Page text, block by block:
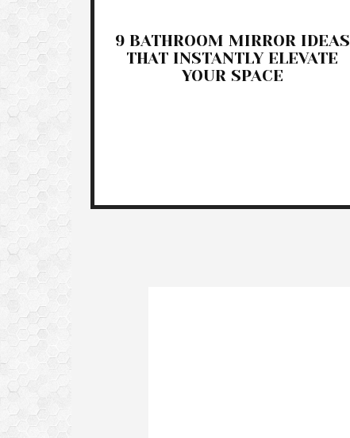
9 BATHROOM MIRROR IDEAS
THAT INSTANTLY ELEVATE
YOUR SPACE